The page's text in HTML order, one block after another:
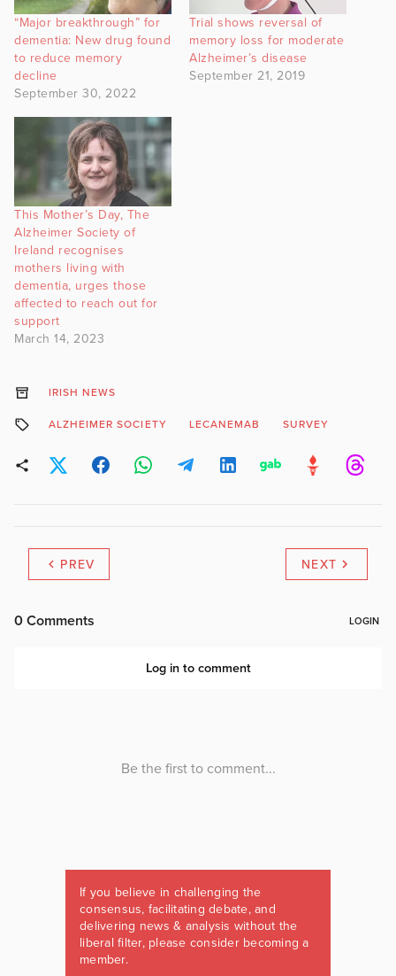
“Major breakthrough” for
dementia: New drug found
to reduce memory
decline
September 30, 2022
Trial shows reversal of
memory loss for moderate
Alzheimer’s disease
September 21, 2019
This Mother’s Day, The
Alzheimer Society of
Ireland recognises
mothers living with
dementia, urges those
affected to reach out for
support
March 14, 2023
IRISH NEWS
ALZHEIMER SOCIETY LECANEMAB SURVEY
PREV NEXT
If you believe in challenging the
consensus, facilitating debate, and
delivering news & analysis without the
liberal filter, please consider becoming a
member.